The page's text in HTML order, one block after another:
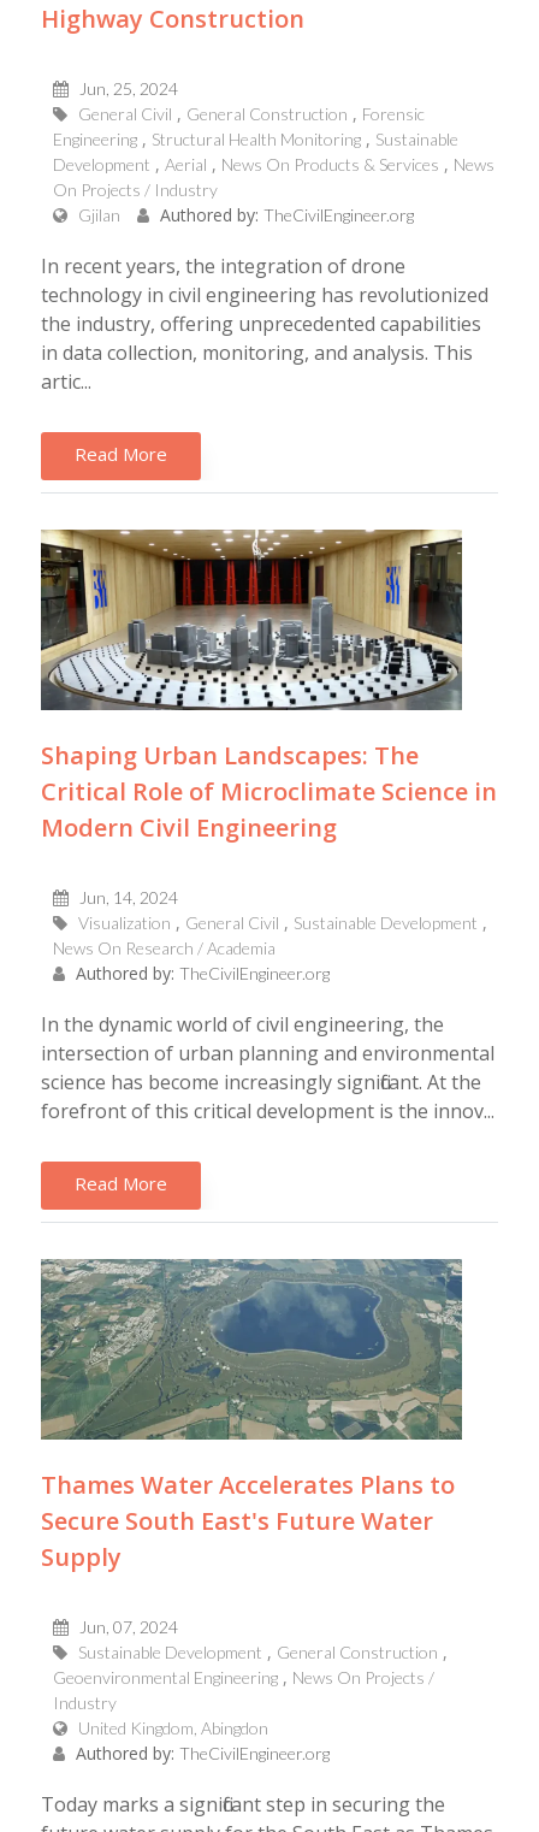
Highway Construction
Jun, 25, 2024
General Civil
General Construction
Forensic
Engineering
Structural Health Monitoring
Sustainable
Development
Aerial News On Products & Services
News
On Projects / Industry
Gjilan
Authored by: TheCivilEngineer.org
In recent years, the integration of drone
technology in civil engineering has revolutionized
the industry, offering unprecedented capabilities
in data collection, monitoring, and analysis. This
artic...
Read More
Shaping Urban Landscapes: The
Critical Role of Microclimate Science in
Modern Civil Engineering
Jun, 14, 2024
Visualization
General Civil
Sustainable Development
News On Research / Academia
Authored by: TheCivilEngineer.org
In the dynamic world of civil engineering, the
intersection of urban planning and environmental
science has become increasingly significant. At the
forefront of this critical development is the innov...
Read More
Thames Water Accelerates Plans to
Secure South East's Future Water
Supply
Jun, 07, 2024
Sustainable Development
General Construction
Geoenvironmental Engineering
News On Projects /
Industry
United Kingdom, Abingdon
Authored by: TheCivilEngineer.org
Today marks a significant step in securing the